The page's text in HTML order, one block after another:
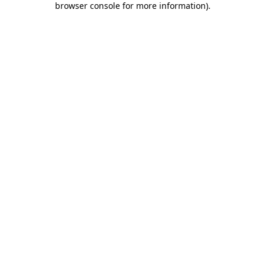
browser console for more information).